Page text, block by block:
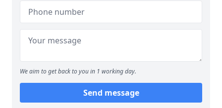
We aim to get back to you in 1 working day.
Send message